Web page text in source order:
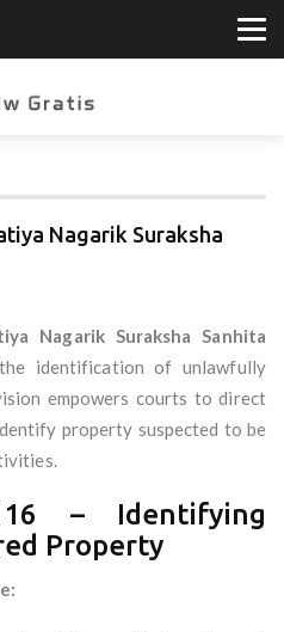
Nagarik Suraksha
Nagarik Suraksha Sanhita
identification of unlawfully
empowers courts to direct
property suspected to be
– Identifying
Property